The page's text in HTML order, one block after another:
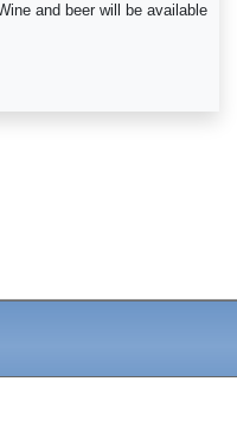
and beer will be available